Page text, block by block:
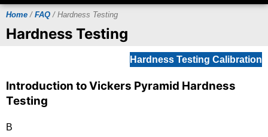
Home / FAQ / Hardness Testing
Hardness Testing
Hardness Testing Calibration
Introduction to Vickers Pyramid Hardness
Testing
B